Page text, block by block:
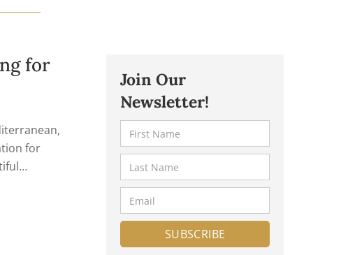
for
for
to obtain
Join Our
Newsletter!